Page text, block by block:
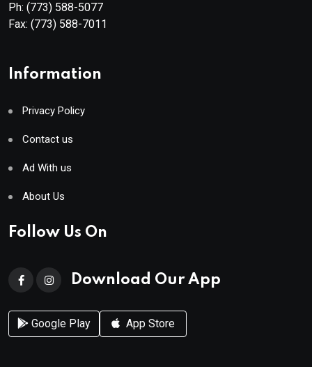
Ph: (773) 588-5077
Fax: (773) 588-7011
Information
Privacy Policy
Contact us
Ad With us
About Us
Follow Us On
Download Our App
Google Play App Store